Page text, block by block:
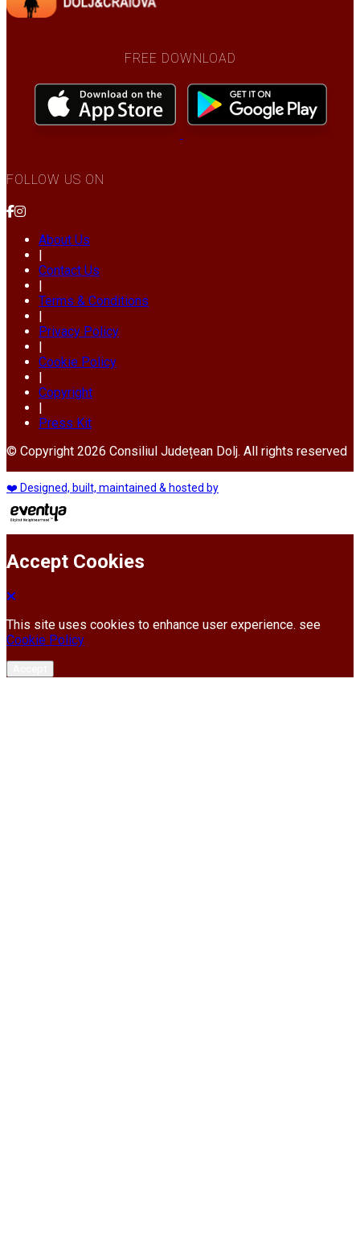
FREE DOWNLOAD
FOLLOW US ON
About Us
|
Contact Us
|
Terms & Conditions
|
Privacy Policy
|
Cookie Policy
|
Copyright
|
Press Kit
© Copyright 2026 Consiliul Județean Dolj. All rights reserved
❤️ Designed, built, maintained & hosted by
Accept Cookies
This site uses cookies to enhance user experience. see
Cookie Policy